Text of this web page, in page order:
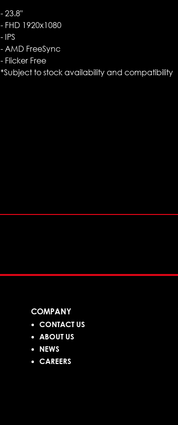
- 23.8"
- FHD 1920x1080
- IPS
- AMD FreeSync
- Flicker Free
*Subject to stock availability and compatibility
COMPANY
CONTACT US
ABOUT US
NEWS
CAREERS